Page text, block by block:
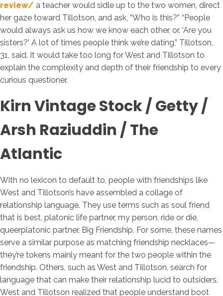
review/ a teacher would sidle up to the two women, direct
her gaze toward Tillotson, and ask, “Who is this?” “People
would always ask us how we know each other, or, ‘Are you
sisters?’ A lot of times people think we’re dating,” Tillotson,
31, said. It would take too long for West and Tillotson to
explain the complexity and depth of their friendship to every
curious questioner.
Kirn Vintage Stock / Getty /
Arsh Raziuddin / The
Atlantic
With no lexicon to default to, people with friendships like
West and Tillotson’s have assembled a collage of
relationship language. They use terms such as soul friend
that is best, platonic life partner, my person, ride or die,
queerplatonic partner, Big Friendship. For some, these names
serve a similar purpose as matching friendship necklaces—
they’re tokens mainly meant for the two people within the
friendship. Others, such as West and Tillotson, search for
language that can make their relationship lucid to outsiders.
West and Tillotson realized that people understand boot